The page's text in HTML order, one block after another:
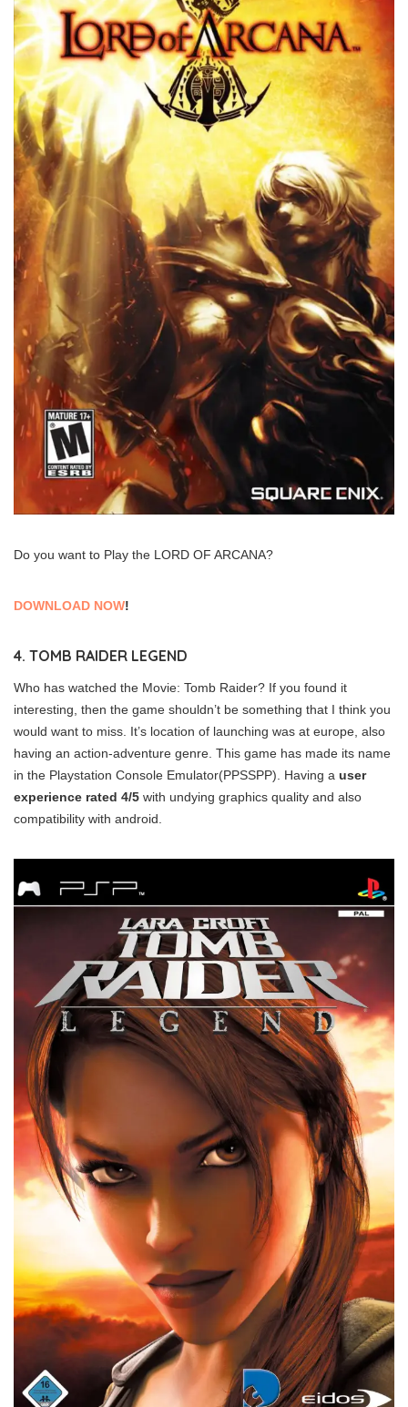
Do you want to Play the LORD OF ARCANA?
DOWNLOAD NOW!
4. TOMB RAIDER LEGEND
Who has watched the Movie: Tomb Raider? If you found it
interesting, then the game shouldn’t be something that I think you
would want to miss. It’s location of launching was at europe, also
having an action-adventure genre. This game has made its name
in the Playstation Console Emulator(PPSSPP). Having a user
experience rated 4/5 with undying graphics quality and also
compatibility with android.